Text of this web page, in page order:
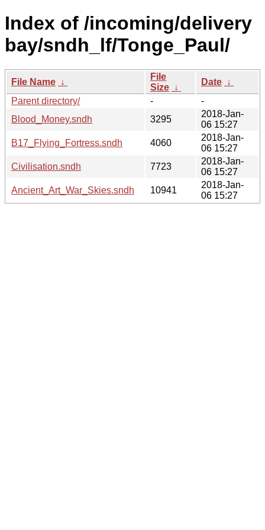
Index of /incoming/delivery
bay/sndh_lf/Tonge_Paul/
File Name ↓
File
Size ↓
Date ↓
Parent directory/
-
-
Blood_Money.sndh
3295
2018-Jan-
06 15:27
B17_Flying_Fortress.sndh
4060
2018-Jan-
06 15:27
Civilisation.sndh
7723
2018-Jan-
06 15:27
Ancient_Art_War_Skies.sndh
10941
2018-Jan-
06 15:27